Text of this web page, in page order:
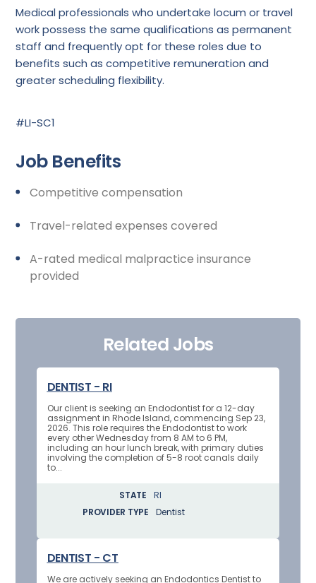
Medical professionals who undertake locum or travel
work possess the same qualifications as permanent
staff and frequently opt for these roles due to
benefits such as competitive remuneration and
greater scheduling flexibility.
#LI-SC1
Job Benefits
Competitive compensation
Travel-related expenses covered
A-rated medical malpractice insurance
provided
Related Jobs
DENTIST - RI
Our client is seeking an Endodontist for a 12-day
assignment in Rhode Island, commencing Sep 23,
2026. This role requires the Endodontist to work
every other Wednesday from 8 AM to 6 PM,
including an hour lunch break, with primary duties
involving the completion of 5-8 root canals daily
to...
STATE
RI
PROVIDER TYPE
Dentist
DENTIST - CT
We are actively seeking an Endodontics Dentist to